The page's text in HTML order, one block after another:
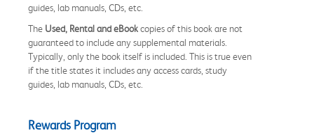
guides, lab manuals, CDs, etc.
The Used, Rental and eBookcopies of this book are not
guaranteed to include any supplemental materials.
Typically, only the book itself is included. This is true even
if the title states it includes any access cards, study
guides, lab manuals, CDs, etc.
Rewards Program